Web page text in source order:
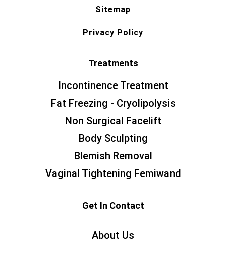
Sitemap
Privacy Policy
Treatments
Incontinence Treatment
Fat Freezing - Cryolipolysis
Non Surgical Facelift
Body Sculpting
Blemish Removal
Vaginal Tightening Femiwand
Get In Contact
About Us